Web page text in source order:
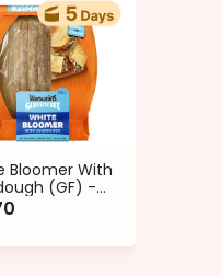
Bloomer With
(GF) -